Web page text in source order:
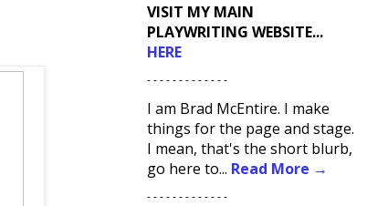
VISIT MY MAIN
PLAYWRITING WEBSITE...
HERE
- - - - - - - - - - - - -
I am Brad McEntire. I make
things for the page and stage.
I mean, that's the short blurb,
go here to... Read More →
- - - - - - - - - - - - -